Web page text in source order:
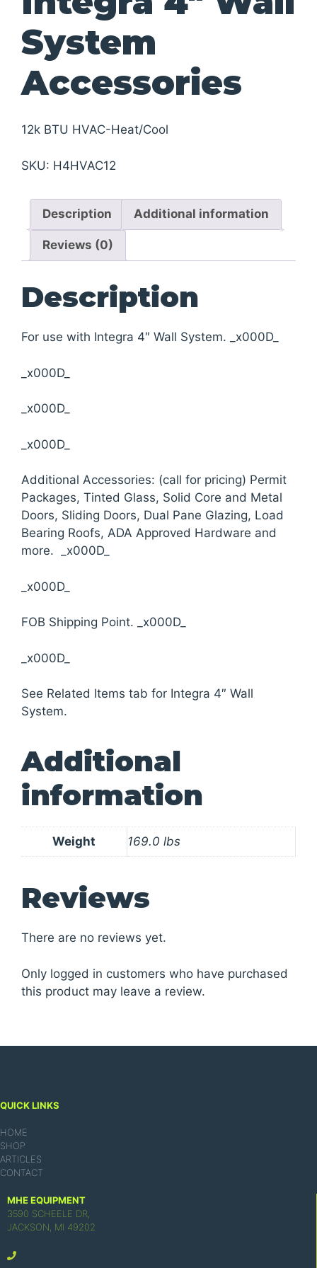
System
Accessories
12k BTU HVAC-Heat/Cool
SKU: H4HVAC12
Description Additional information
Reviews (0)
Description
For use with Integra 4″ Wall System. _x000D_
_x000D_
_x000D_
_x000D_
Additional Accessories: (call for pricing) Permit
Packages, Tinted Glass, Solid Core and Metal
Doors, Sliding Doors, Dual Pane Glazing, Load
Bearing Roofs, ADA Approved Hardware and
more. _x000D_
_x000D_
FOB Shipping Point. _x000D_
_x000D_
See Related Items tab for Integra 4″ Wall
System.
Additional
information
Weight 169.0 lbs
Reviews
There are no reviews yet.
Only logged in customers who have purchased
this product may leave a review.
QUICK LINKS
HOME
SHOP
ARTICLES
CONTACT
MHE EQUIPMENT
3590 SCHEELE DR,
JACKSON, MI 49202